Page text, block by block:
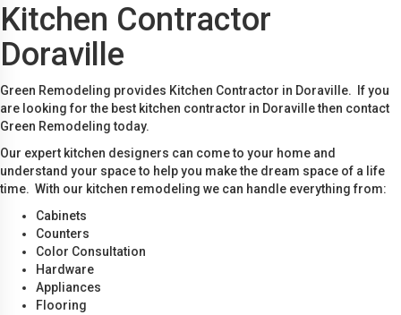
Kitchen Contractor
Doraville
Green Remodeling provides Kitchen Contractor in Doraville. If you
are looking for the best kitchen contractor in Doraville then contact
Green Remodeling today.
Our expert kitchen designers can come to your home and
understand your space to help you make the dream space of a life
time. With our kitchen remodeling we can handle everything from:
Cabinets
Counters
Color Consultation
Hardware
Appliances
Flooring